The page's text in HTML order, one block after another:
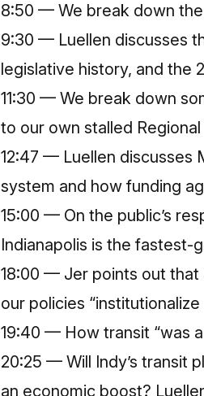
8:50 — We break down
9:30 — Luellen discusses
legislative history, and the
11:30 — We break down
to our own stalled
12:47 — Luellen discusses
system and how funding
15:00 — On the public’s
Indianapolis is the fastest-
18:00 — Jer points out that
our policies
19:40 — How transit “was
20:25 — Will Indy’s transit
an economic boost?